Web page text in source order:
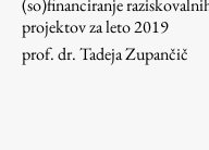
ŠIS (EN)
(so)financiranje
projektov za leto 2019
prof. dr. Tadeja Zupančič